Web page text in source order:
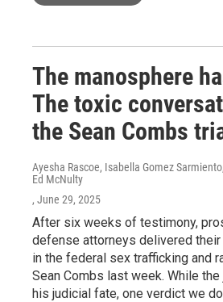
The manosphere
The toxic
the Sean Combs
Ayesha Rascoe, Isabella Gomez
Ed McNulty
, June 29, 2025
After six weeks of testimony,
defense attorneys delivered
in the federal sex trafficking and
Sean Combs last week. While
his judicial fate, one verdict we